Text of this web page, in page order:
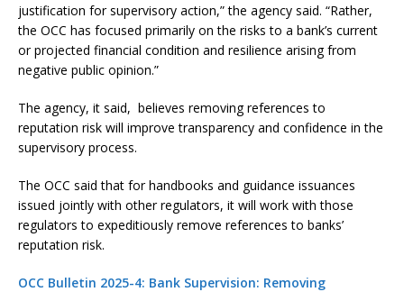
justification for supervisory action,” the agency said. “Rather,
the OCC has focused primarily on the risks to a bank’s current
or projected financial condition and resilience arising from
negative public opinion.”
The agency, it said, believes removing references to
reputation risk will improve transparency and confidence in the
supervisory process.
The OCC said that for handbooks and guidance issuances
issued jointly with other regulators, it will work with those
regulators to expeditiously remove references to banks’
reputation risk.
OCC Bulletin 2025-4: Bank Supervision: Removing